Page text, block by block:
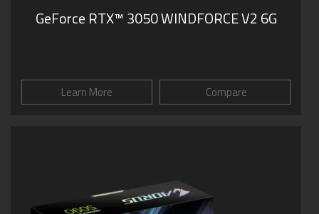
GeForce RTX™ 3050 WINDFORCE V2 6G
Learn More Compare